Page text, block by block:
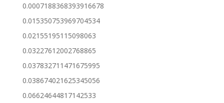
0.0007188368393916678
0.015350753969704534
0.02155195115098063
0.03227612002768865
0.037832711471675995
0.038674021625345056
0.06624644817142533